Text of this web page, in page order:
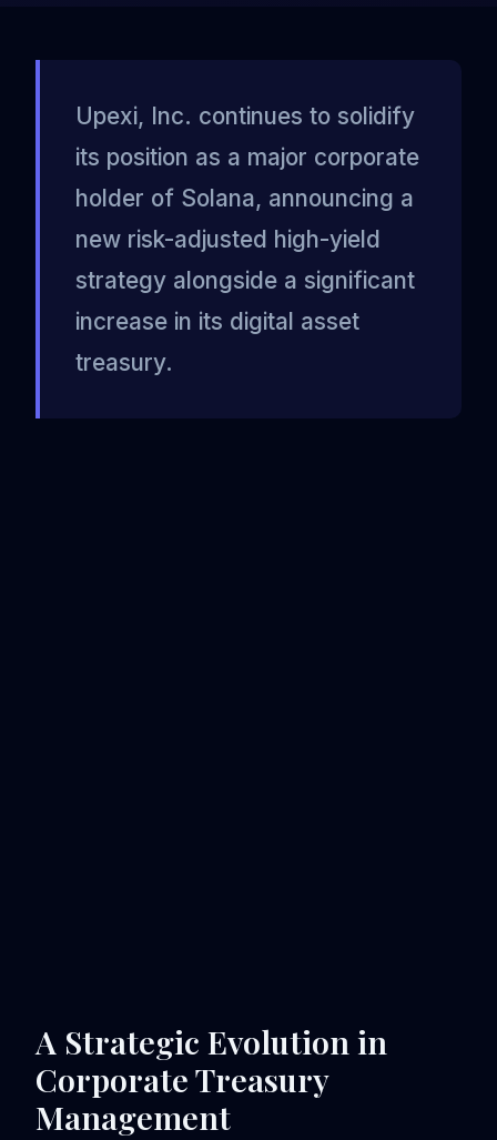
Upexi, Inc. continues to solidify
its position as a major corporate
holder of Solana, announcing a
new risk-adjusted high-yield
strategy alongside a significant
increase in its digital asset
treasury.
A Strategic Evolution in
Corporate Treasury
Management